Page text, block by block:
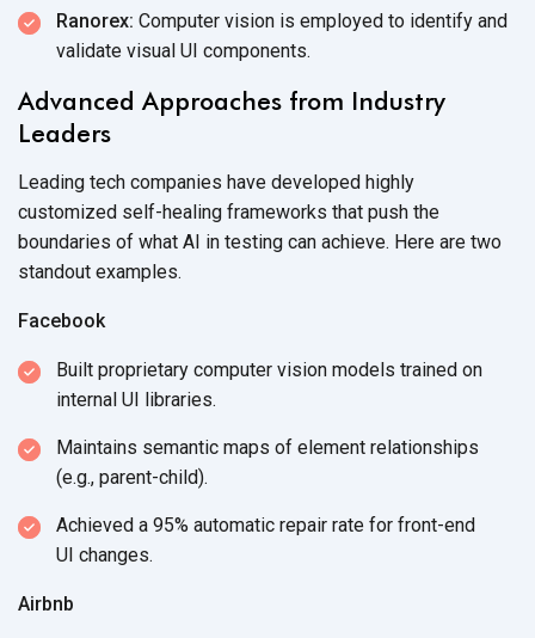
Ranorex: Computer vision is employed to identify and
validate visual UI components.
Advanced Approaches from Industry
Leaders
Leading tech companies have developed highly
customized self-healing frameworks that push the
boundaries of what AI in testing can achieve. Here are two
standout examples.
Facebook
Built proprietary computer vision models trained on
internal UI libraries.
Maintains semantic maps of element relationships
(e.g., parent-child).
Achieved a 95% automatic repair rate for front-end
UI changes.
Airbnb